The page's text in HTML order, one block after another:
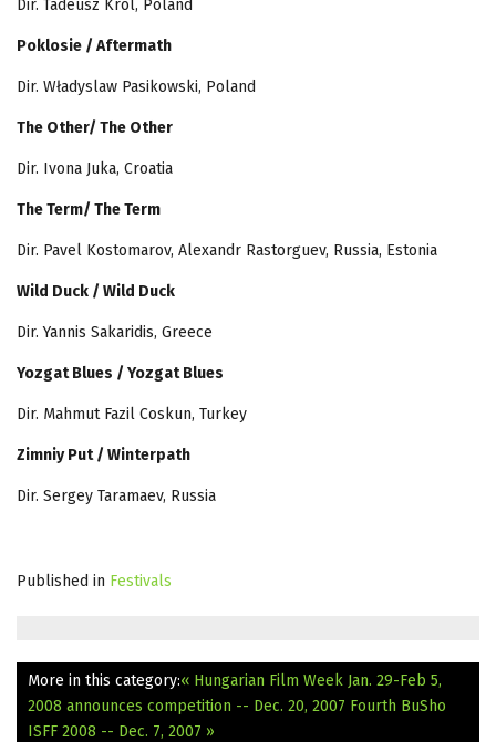
Dir. Tadeusz Król, Poland
Poklosie / Aftermath
Dir. Władyslaw Pasikowski, Poland
The Other/ The Other
Dir. Ivona Juka, Croatia
The Term/ The Term
Dir. Pavel Kostomarov, Alexandr Rastorguev, Russia, Estonia
Wild Duck / Wild Duck
Dir. Yannis Sakaridis, Greece
Yozgat Blues / Yozgat Blues
Dir. Mahmut Fazil Coskun, Turkey
Zimniy Put / Winterpath
Dir. Sergey Taramaev, Russia
Published in Festivals
More in this category:« Hungarian Film Week Jan. 29-Feb 5,
2008 announces competition -- Dec. 20, 2007 Fourth BuSho
ISFF 2008 -- Dec. 7, 2007 »